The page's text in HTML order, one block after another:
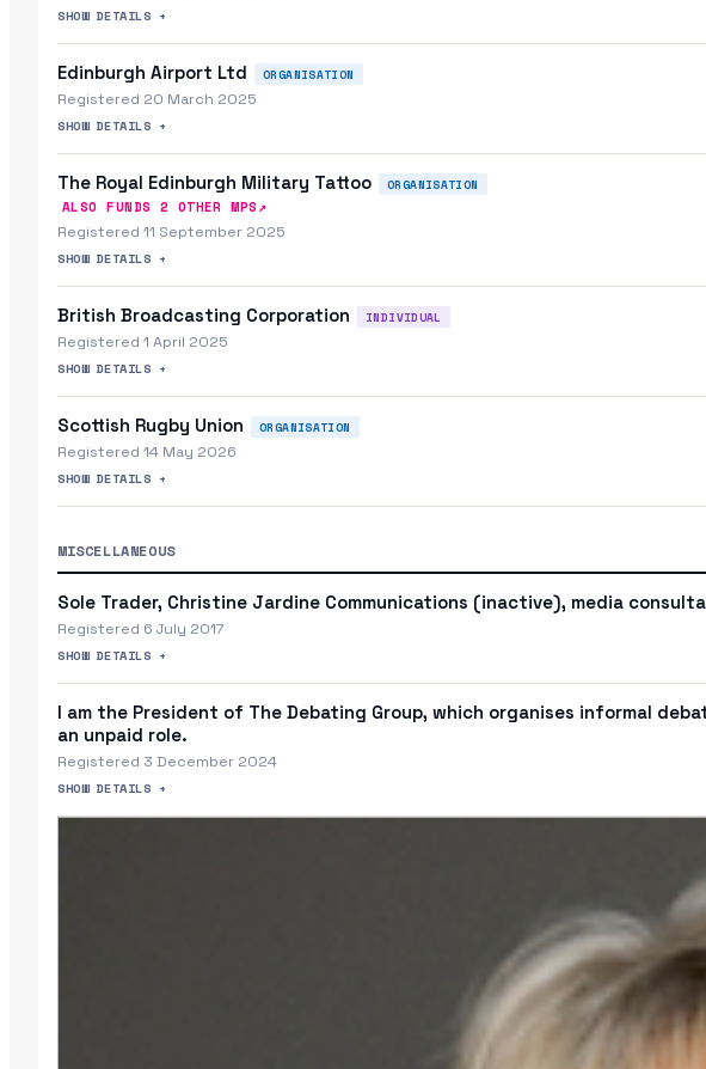
SHOW DETAILS +
Edinburgh Airport Ltd ORGANISATION
Registered 20 March 2025
SHOW DETAILS +
The Royal Edinburgh Military Tattoo ORGANISATION
ALSO FUNDS 2 OTHER MPS↗
Registered 11 September 2025
SHOW DETAILS +
British Broadcasting Corporation INDIVIDUAL
Registered 1 April 2025
SHOW DETAILS +
Scottish Rugby Union ORGANISATION
Registered 14 May 2026
SHOW DETAILS +
MISCELLANEOUS
Sole Trader, Christine Jardine Communications (inactive), media
Registered 6 July 2017
SHOW DETAILS +
I am the President of The Debating Group, which organises informal
an unpaid role.
Registered 3 December 2024
SHOW DETAILS +